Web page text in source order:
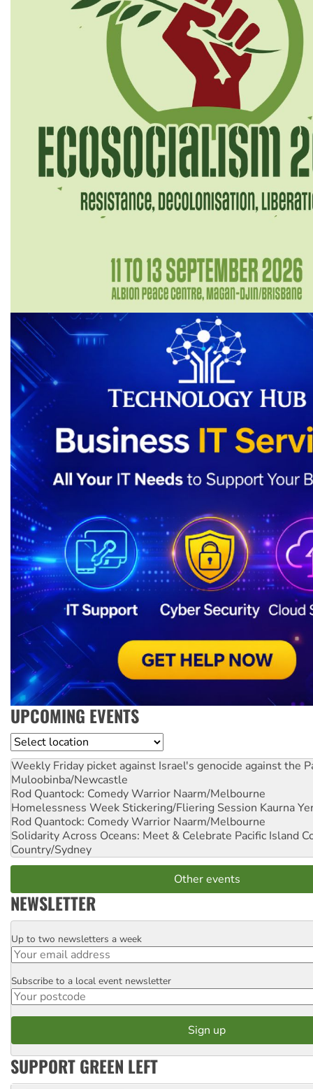
UPCOMING EVENTS
Location
Weekly Friday picket against Israel's genocide against the
Muloobinba/Newcastle
Rod Quantock: Comedy Warrior Naarm/Melbourne
Homelessness Week Stickering/Fliering Session Kaurna
Rod Quantock: Comedy Warrior Naarm/Melbourne
Solidarity Across Oceans: Meet & Celebrate Pacific Island
Country/Sydney
Other events
NEWSLETTER
Email
Up to two newsletters a week
Postcode
Subscribe to a local event newsletter
SUPPORT GREEN LEFT